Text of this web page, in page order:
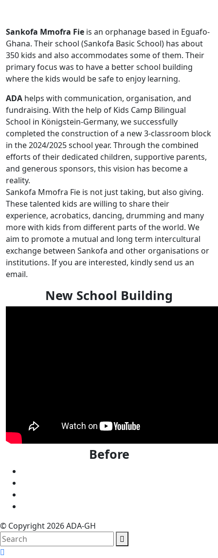
Sankofa Mmofra Fie is an orphanage based in Eguafo-
Ghana. Their school (Sankofa Basic School) has about
350 kids and also accommodates some of them. Their
primary focus was to have a better school building
where the kids would be safe to enjoy learning.
ADA helps with communication, organisation, and
fundraising. With the help of Kids Camp Bilingual
School in Königstein-Germany, we successfully
completed the construction of a new 3-classroom block
in the 2024/2025 school year. Through the combined
efforts of their dedicated children, supportive parents,
and generous sponsors, this vision has become a
reality.
Sankofa Mmofra Fie is not just taking, but also giving.
These talented kids are willing to share their
experience, acrobatics, dancing, drumming and many
more with kids from different parts of the world. We
aim to promote a mutual and long term intercultural
exchange between Sankofa and other organisations or
institutions. If you are interested, kindly send us an
email.
New School Building
Before
© Copyright 2026 ADA-GH
search
here